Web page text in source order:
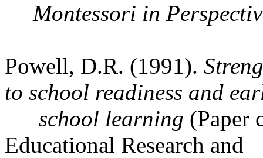
Montessori in
Powell, D.R. (1991).
to school readiness and
school learning (Paper
Educational Research and